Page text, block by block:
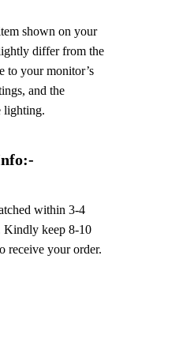
shown on your
differ from the
to your monitor’s
and the
lighting.
within 3-4
Kindly keep 8-10
receive your order.